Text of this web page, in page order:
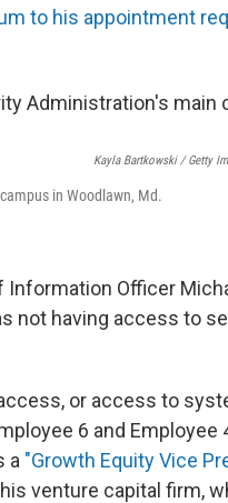
to his appointment
Kayla Bartkowski / Getty
in Woodlawn, Md.
Officer
not having access to
or access to
6 and Employee
a "Growth Equity Vice
venture capital firm,